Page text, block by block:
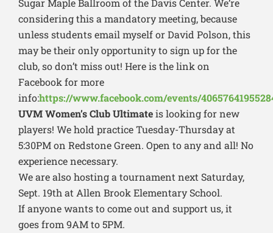
Sugar Maple Ballroom of the Davis Center. We’re
considering this a mandatory meeting, because
unless students email myself or David Polson, this
may be their only opportunity to sign up for the
club, so don’t miss out! Here is the link on
Facebook for more
info:https://www.facebook.com/events/
UVM Women’s Club Ultimateis looking for new
players! We hold practice Tuesday-Thursday at
5:30PM on Redstone Green. Open to any and all! No
experience necessary.
We are also hosting a tournament next Saturday,
Sept. 19th at Allen Brook Elementary School.
If anyone wants to come out and support us, it
goes from 9AM to 5PM.